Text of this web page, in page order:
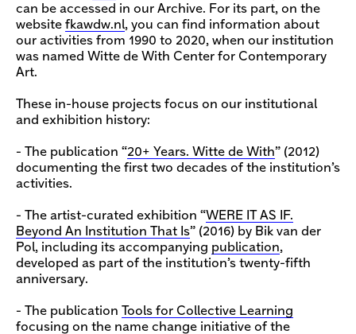
can be accessed in our Archive. For its part, on the
website fkawdw.nl, you can find information about
our activities from 1990 to 2020, when our institution
was named Witte de With Center for Contemporary
Art.
These in-house projects focus on our institutional
and exhibition history:
- The publication “20+ Years. Witte de With” (2012)
documenting the first two decades of the institution’s
activities.
- The artist-curated exhibition “WERE IT AS IF.
Beyond An Institution That Is” (2016) by Bik van der
Pol, including its accompanying publication,
developed as part of the institution’s twenty-fifth
anniversary.
- The publication Tools for Collective Learning
focusing on the name change initiative of the